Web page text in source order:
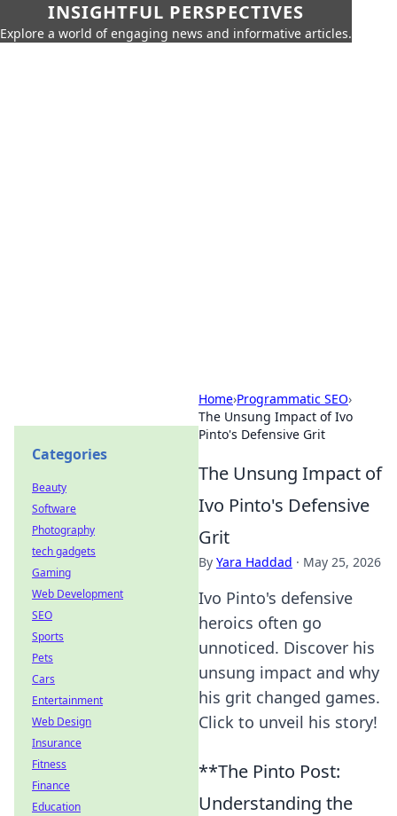
INSIGHTFUL PERSPECTIVES
Explore a world of engaging news and informative articles.
Home›Programmatic SEO›
The Unsung Impact of Ivo
Pinto's Defensive Grit
The Unsung Impact of
Ivo Pinto's Defensive
Grit
By Yara Haddad · May 25, 2026
Ivo Pinto's defensive
heroics often go
unnoticed. Discover his
unsung impact and why
his grit changed games.
Click to unveil his story!
**The Pinto Post:
Understanding the
Categories
Beauty
Software
Photography
tech gadgets
Gaming
Web Development
SEO
Sports
Pets
Cars
Entertainment
Web Design
Insurance
Fitness
Finance
Education